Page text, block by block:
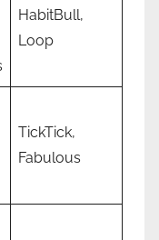
HabitBull,
Loop
TickTick,
Fabulous